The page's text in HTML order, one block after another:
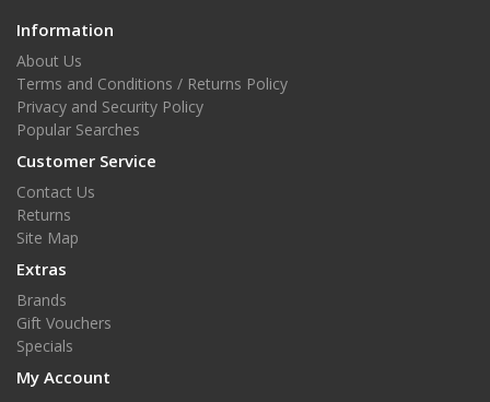
Information
About Us
Terms and Conditions / Returns Policy
Privacy and Security Policy
Popular Searches
Customer Service
Contact Us
Returns
Site Map
Extras
Brands
Gift Vouchers
Specials
My Account